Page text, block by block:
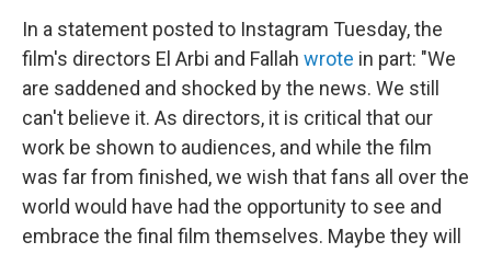
In a statement posted to Instagram Tuesday, the
film's directors El Arbi and Fallah wrote in part: "We
are saddened and shocked by the news. We still
can't believe it. As directors, it is critical that our
work be shown to audiences, and while the film
was far from finished, we wish that fans all over the
world would have had the opportunity to see and
embrace the final film themselves. Maybe they will